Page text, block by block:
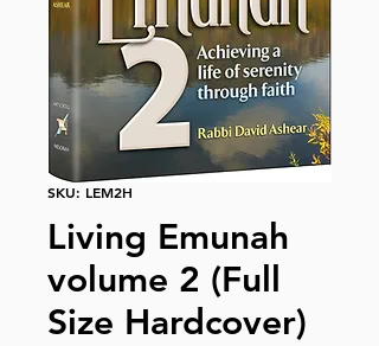
SKU: LEM2H
Living Emunah
volume 2 (Full
Size Hardcover)